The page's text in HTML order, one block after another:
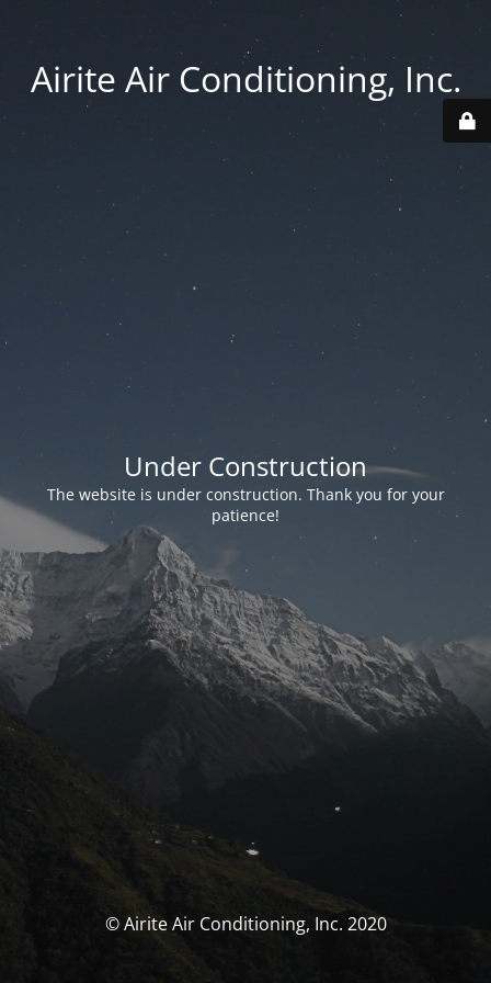
Airite Air Conditioning, Inc.
Under Construction
The website is under construction. Thank you for your
patience!
© Airite Air Conditioning, Inc. 2020